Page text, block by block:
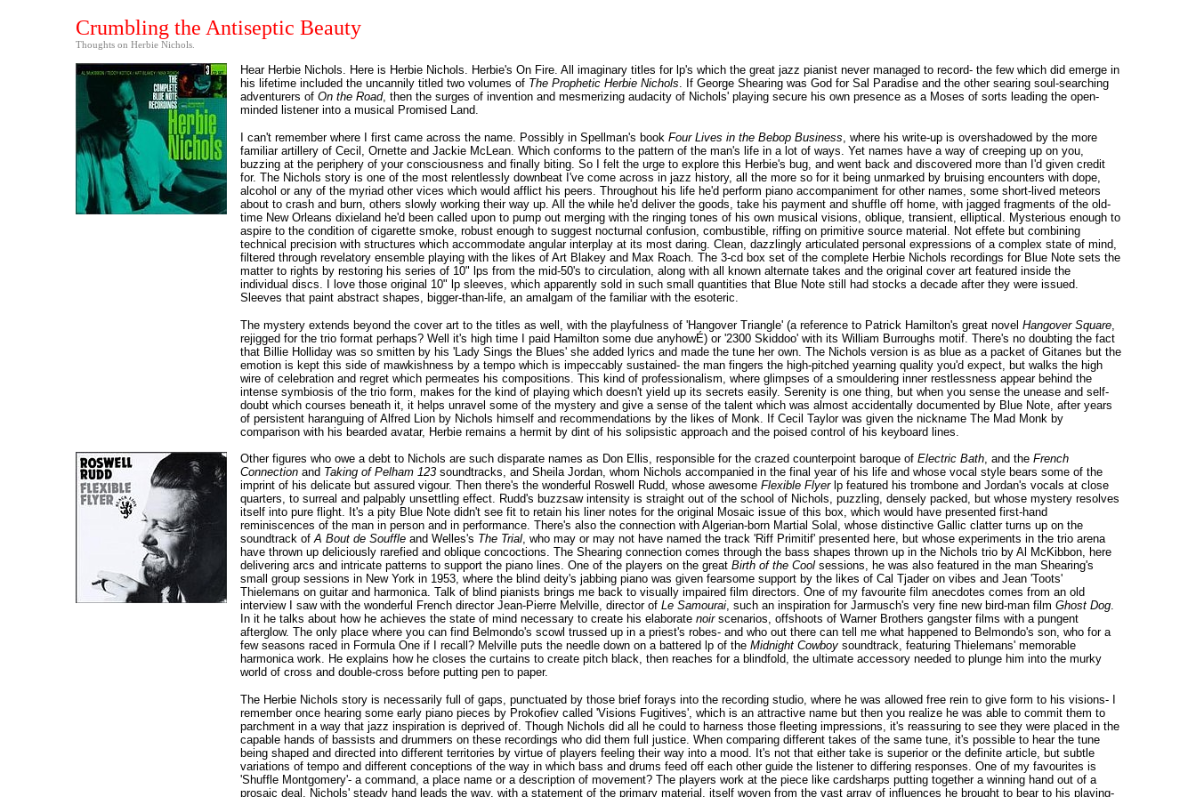
Crumbling the Antiseptic Beauty
Thoughts on Herbie Nichols.
Hear Herbie Nichols. Here is Herbie Nichols. Herbie's On Fire. All imaginary titles for lp's which the great jazz pianist never managed to record- the few which did emerge in
his lifetime included the uncannily titled two volumes of The Prophetic Herbie Nichols. If George Shearing was God for Sal Paradise and the other searing soul-searching
adventurers of On the Road, then the surges of invention and mesmerizing audacity of Nichols' playing secure his own presence as a Moses of sorts leading the open-
minded listener into a musical Promised Land.
I can't remember where I first came across the name. Possibly in Spellman's book Four Lives in the Bebop Business, where his write-up is overshadowed by the more
familiar artillery of Cecil, Ornette and Jackie McLean. Which conforms to the pattern of the man's life in a lot of ways. Yet names have a way of creeping up on you,
buzzing at the periphery of your consciousness and finally biting. So I felt the urge to explore this Herbie's bug, and went back and discovered more than I'd given credit
for. The Nichols story is one of the most relentlessly downbeat I've come across in jazz history, all the more so for it being unmarked by bruising encounters with dope,
alcohol or any of the myriad other vices which would afflict his peers. Throughout his life he'd perform piano accompaniment for other names, some short-lived meteors
about to crash and burn, others slowly working their way up. All the while he'd deliver the goods, take his payment and shuffle off home, with jagged fragments of the old-
time New Orleans dixieland he'd been called upon to pump out merging with the ringing tones of his own musical visions, oblique, transient, elliptical. Mysterious enough to
aspire to the condition of cigarette smoke, robust enough to suggest nocturnal confusion, combustible, riffing on primitive source material. Not effete but combining
technical precision with structures which accommodate angular interplay at its most daring. Clean, dazzlingly articulated personal expressions of a complex state of mind,
filtered through revelatory ensemble playing with the likes of Art Blakey and Max Roach. The 3-cd box set of the complete Herbie Nichols recordings for Blue Note sets the
matter to rights by restoring his series of 10" lps from the mid-50's to circulation, along with all known alternate takes and the original cover art featured inside the
individual discs. I love those original 10" lp sleeves, which apparently sold in such small quantities that Blue Note still had stocks a decade after they were issued.
Sleeves that paint abstract shapes, bigger-than-life, an amalgam of the familiar with the esoteric.
The mystery extends beyond the cover art to the titles as well, with the playfulness of 'Hangover Triangle' (a reference to Patrick Hamilton's great novel Hangover Square,
rejigged for the trio format perhaps? Well it's high time I paid Hamilton some due anyhowÉ) or '2300 Skiddoo' with its William Burroughs motif. There's no doubting the fact
that Billie Holliday was so smitten by his 'Lady Sings the Blues' she added lyrics and made the tune her own. The Nichols version is as blue as a packet of Gitanes but the
emotion is kept this side of mawkishness by a tempo which is impeccably sustained- the man fingers the high-pitched yearning quality you'd expect, but walks the high
wire of celebration and regret which permeates his compositions. This kind of professionalism, where glimpses of a smouldering inner restlessness appear behind the
intense symbiosis of the trio form, makes for the kind of playing which doesn't yield up its secrets easily. Serenity is one thing, but when you sense the unease and self-
doubt which courses beneath it, it helps unravel some of the mystery and give a sense of the talent which was almost accidentally documented by Blue Note, after years
of persistent haranguing of Alfred Lion by Nichols himself and recommendations by the likes of Monk. If Cecil Taylor was given the nickname The Mad Monk by
comparison with his bearded avatar, Herbie remains a hermit by dint of his solipsistic approach and the poised control of his keyboard lines.
Other figures who owe a debt to Nichols are such disparate names as Don Ellis, responsible for the crazed counterpoint baroque of Electric Bath, and the French
Connectionand Taking of Pelham 123soundtracks, and Sheila Jordan, whom Nichols accompanied in the final year of his life and whose vocal style bears some of the
imprint of his delicate but assured vigour. Then there's the wonderful Roswell Rudd, whose awesome Flexible Flyerlp featured his trombone and Jordan's vocals at close
quarters, to surreal and palpably unsettling effect. Rudd's buzzsaw intensity is straight out of the school of Nichols, puzzling, densely packed, but whose mystery resolves
itself into pure flight. It's a pity Blue Note didn't see fit to retain his liner notes for the original Mosaic issue of this box, which would have presented first-hand
reminiscences of the man in person and in performance. There's also the connection with Algerian-born Martial Solal, whose distinctive Gallic clatter turns up on the
soundtrack ofA Bout de Souffleand Welles's The Trial, who may or may not have named the track 'Riff Primitif' presented here, but whose experiments in the trio arena
have thrown up deliciously rarefied and oblique concoctions. The Shearing connection comes through the bass shapes thrown up in the Nichols trio by Al McKibbon, here
delivering arcs and intricate patterns to support the piano lines. One of the players on the great Birth of the Coolsessions, he was also featured in the man Shearing's
small group sessions in New York in 1953, where the blind deity's jabbing piano was given fearsome support by the likes of Cal Tjader on vibes and Jean 'Toots'
Thielemans on guitar and harmonica. Talk of blind pianists brings me back to visually impaired film directors. One of my favourite film anecdotes comes from an old
interview I saw with the wonderful French director Jean-Pierre Melville, director of Le Samourai, such an inspiration for Jarmusch's very fine new bird-man film Ghost Dog.
In it he talks about how he achieves the state of mind necessary to create his elaborate noirscenarios, offshoots of Warner Brothers gangster films with a pungent
afterglow. The only place where you can find Belmondo's scowl trussed up in a priest's robes- and who out there can tell me what happened to Belmondo's son, who for a
few seasons raced in Formula One if I recall? Melville puts the needle down on a battered lp of the Midnight Cowboysoundtrack, featuring Thielemans' memorable
harmonica work. He explains how he closes the curtains to create pitch black, then reaches for a blindfold, the ultimate accessory needed to plunge him into the murky
world of cross and double-cross before putting pen to paper.
The Herbie Nichols story is necessarily full of gaps, punctuated by those brief forays into the recording studio, where he was allowed free rein to give form to his visions- I
remember once hearing some early piano pieces by Prokofiev called 'Visions Fugitives', which is an attractive name but then you realize he was able to commit them to
parchment in a way that jazz inspiration is deprived of. Though Nichols did all he could to harness those fleeting impressions, it's reassuring to see they were placed in the
capable hands of bassists and drummers on these recordings who did them full justice. When comparing different takes of the same tune, it's possible to hear the tune
being shaped and directed into different territories by virtue of players feeling their way into a mood. It's not that either take is superior or the definite article, but subtle
variations of tempo and different conceptions of the way in which bass and drums feed off each other guide the listener to differing responses. One of my favourites is
'Shuffle Montgomery'- a command, a place name or a description of movement? The players work at the piece like cardsharps putting together a winning hand out of a
prosaic deal. Nichols' steady hand leads the way, with a statement of the primary material, itself woven from the vast array of influences he brought to bear to his playing-